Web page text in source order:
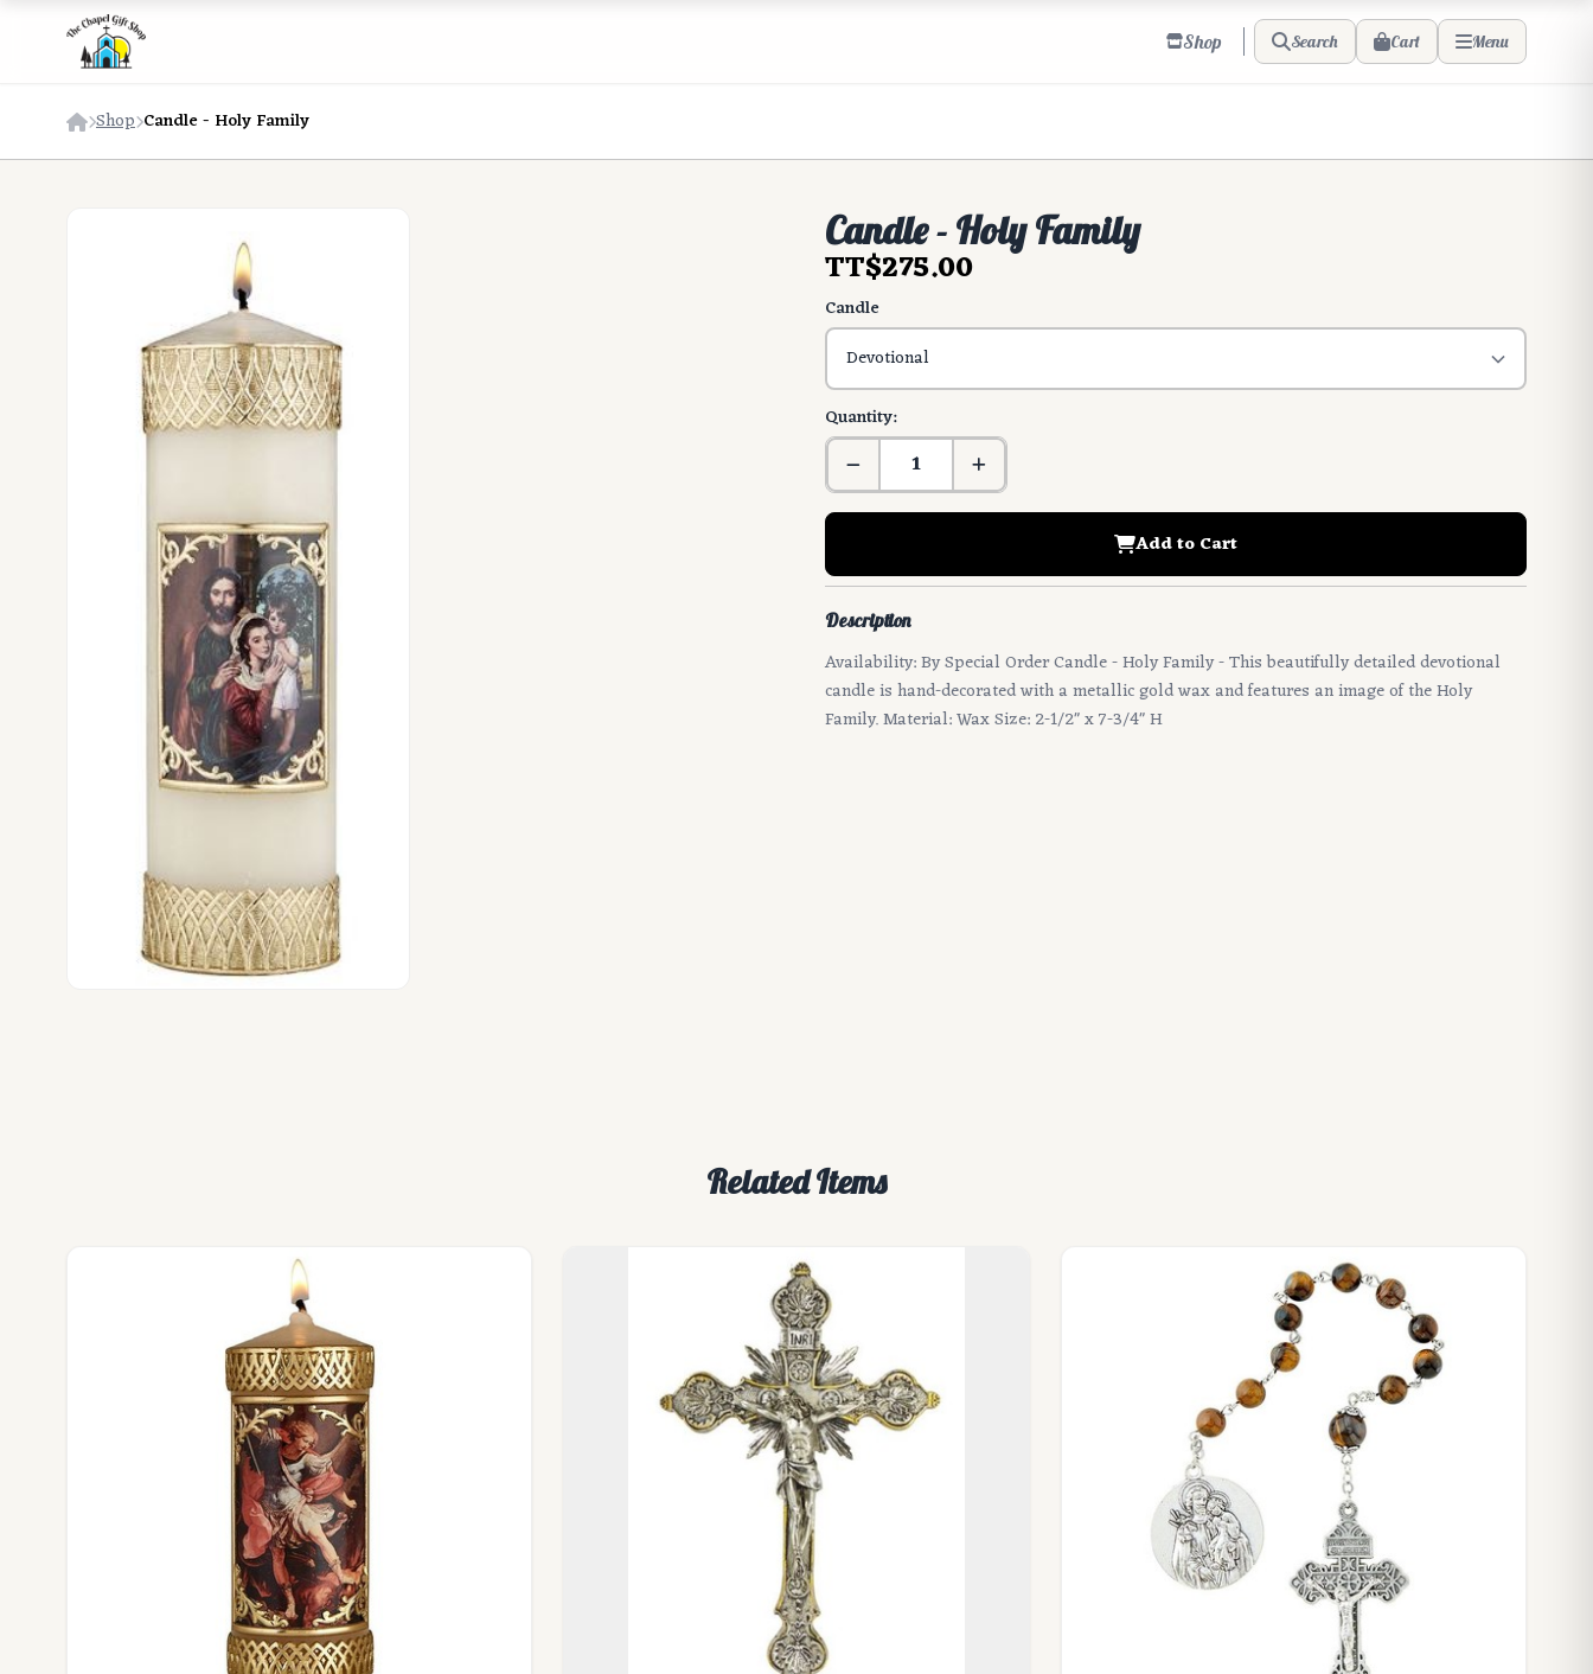
Shop Search Cart Menu
Shop Candle - Holy Family
Candle - Holy Family
TT$275.00
Candle
Quantity:
Add to Cart
Description
Availability: By Special Order Candle - Holy Family - This beautifully detailed devotional
candle is hand-decorated with a metallic gold wax and features an image of the Holy
Family. Material: Wax Size: 2-1/2" x 7-3/4" H
Related Items